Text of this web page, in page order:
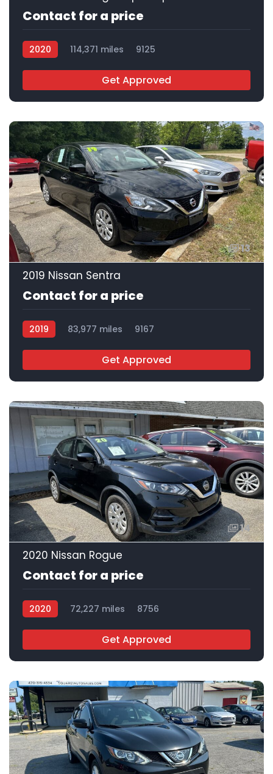
Contact for a price
2020 114,371 miles 9125
Get Approved
13
2019 Nissan Sentra
Contact for a price
2019 83,977 miles 9167
Get Approved
14
2020 Nissan Rogue
Contact for a price
2020 72,227 miles 8756
Get Approved